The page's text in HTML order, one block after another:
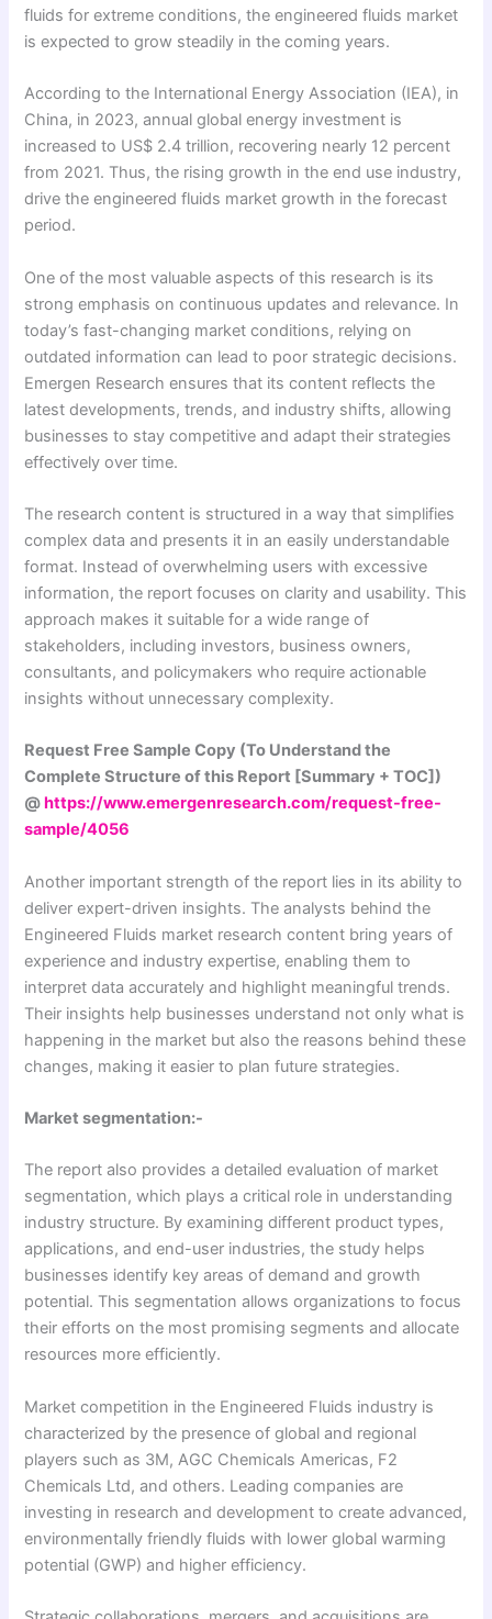
fluids for extreme conditions, the engineered fluids market
is expected to grow steadily in the coming years.
According to the International Energy Association (IEA), in
China, in 2023, annual global energy investment is
increased to US$ 2.4 trillion, recovering nearly 12 percent
from 2021. Thus, the rising growth in the end use industry,
drive the engineered fluids market growth in the forecast
period.
One of the most valuable aspects of this research is its
strong emphasis on continuous updates and relevance. In
today’s fast-changing market conditions, relying on
outdated information can lead to poor strategic decisions.
Emergen Research ensures that its content reflects the
latest developments, trends, and industry shifts, allowing
businesses to stay competitive and adapt their strategies
effectively over time.
The research content is structured in a way that simplifies
complex data and presents it in an easily understandable
format. Instead of overwhelming users with excessive
information, the report focuses on clarity and usability. This
approach makes it suitable for a wide range of
stakeholders, including investors, business owners,
consultants, and policymakers who require actionable
insights without unnecessary complexity.
Request Free Sample Copy (To Understand the
Complete Structure of this Report [Summary + TOC])
@https://www.emergenresearch.com/request-free-
sample/4056
Another important strength of the report lies in its ability to
deliver expert-driven insights. The analysts behind the
Engineered Fluids market research content bring years of
experience and industry expertise, enabling them to
interpret data accurately and highlight meaningful trends.
Their insights help businesses understand not only what is
happening in the market but also the reasons behind these
changes, making it easier to plan future strategies.
Market segmentation:-
The report also provides a detailed evaluation of market
segmentation, which plays a critical role in understanding
industry structure. By examining different product types,
applications, and end-user industries, the study helps
businesses identify key areas of demand and growth
potential. This segmentation allows organizations to focus
their efforts on the most promising segments and allocate
resources more efficiently.
Market competition in the Engineered Fluids industry is
characterized by the presence of global and regional
players such as 3M, AGC Chemicals Americas, F2
Chemicals Ltd, and others. Leading companies are
investing in research and development to create advanced,
environmentally friendly fluids with lower global warming
potential (GWP) and higher efficiency.